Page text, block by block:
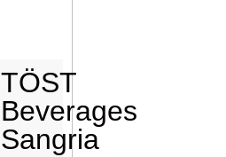
TÖST
Beverages
Sangria